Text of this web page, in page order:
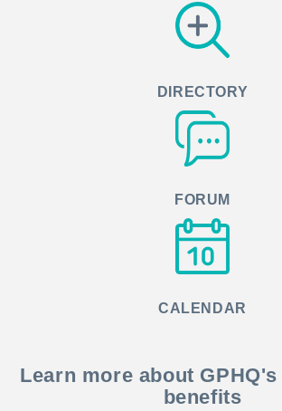
DIRECTORY
FORUM
CALENDAR
Learn more about
benefits